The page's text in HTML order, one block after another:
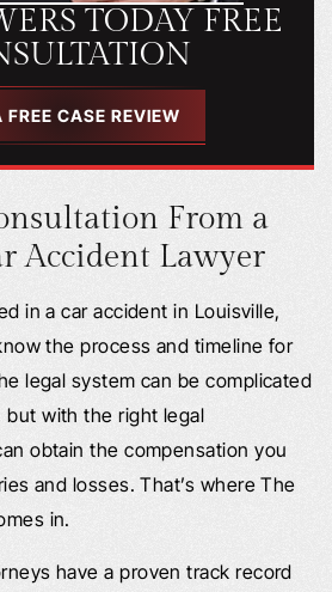
TODAY FREE
FREE CASE REVIEW
From a
Accident Lawyer
in a car accident in Louisville,
the process and timeline for
legal system can be complicated
with the right legal
obtain the compensation you
and losses. That’s where The
in.
have a proven track record